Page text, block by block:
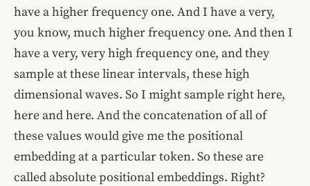
have a higher frequency one. And I have a very,
you know, much higher frequency one. And then I
have a very, very high frequency one, and they
sample at these linear intervals, these high
dimensional waves. So I might sample right here,
here and here. And the concatenation of all of
these values would give me the positional
embedding at a particular token. So these are
called absolute positional embeddings. Right?